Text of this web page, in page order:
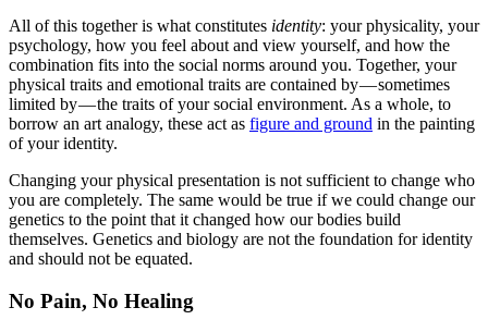
All of this together is what constitutes identity: your physicality, your
psychology, how you feel about and view yourself, and how the
combination fits into the social norms around you. Together, your
physical traits and emotional traits are contained by — sometimes
limited by — the traits of your social environment. As a whole, to
borrow an art analogy, these act as figure and ground in the painting
of your identity.
Changing your physical presentation is not sufficient to change who
you are completely. The same would be true if we could change our
genetics to the point that it changed how our bodies build
themselves. Genetics and biology are not the foundation for identity
and should not be equated.
No Pain, No Healing